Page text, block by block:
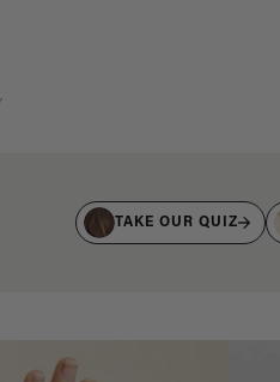
TAKE OUR QUIZ